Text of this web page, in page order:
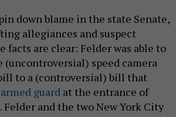
down blame in the state Senate,
allegiances and suspect
facts are clear: Felder was able to
(uncontroversial) speed camera
to a (controversial) bill that
guard at the entrance of
Felder and the two New York City